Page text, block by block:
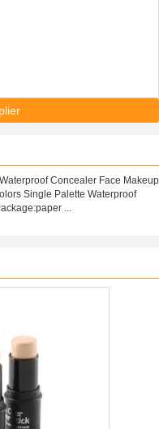
Concealer Face Makeup
Single Palette Waterproof
...